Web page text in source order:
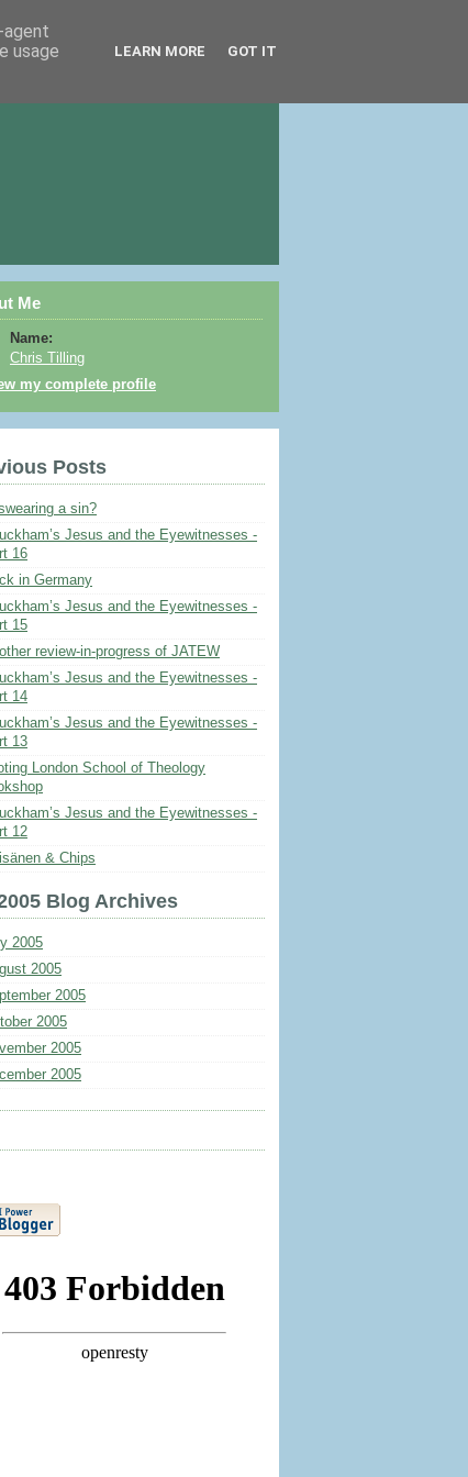
Me
Name:
Chris Tilling
my complete profile
Posts
a sin?
Jesus and the Eyewitnesses -
16
in Germany
Jesus and the Eyewitnesses -
15
review-in-progress of JATEW
Jesus and the Eyewitnesses -
14
Jesus and the Eyewitnesses -
13
London School of Theology
Jesus and the Eyewitnesses -
12
& Chips
Blog Archives
2005
2005
2005
2005
2005
2005
agent
usage
LEARN MORE GOT IT